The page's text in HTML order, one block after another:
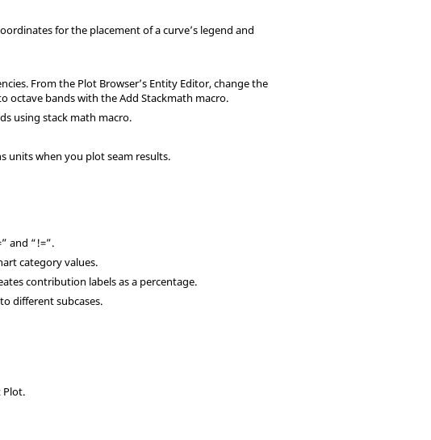
for the placement of a curve’s legend and
From the Plot Browser’s Entity Editor, change the
octave bands with the Add Stackmath macro.
using stack math macro.
units when you plot seam results.
and “!=”.
category values.
contribution labels as a percentage.
different subcases.
Plot.